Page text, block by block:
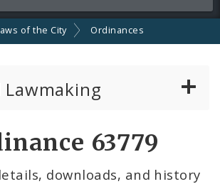
of the City Ordinances
Lawmaking
63779
downloads, and history